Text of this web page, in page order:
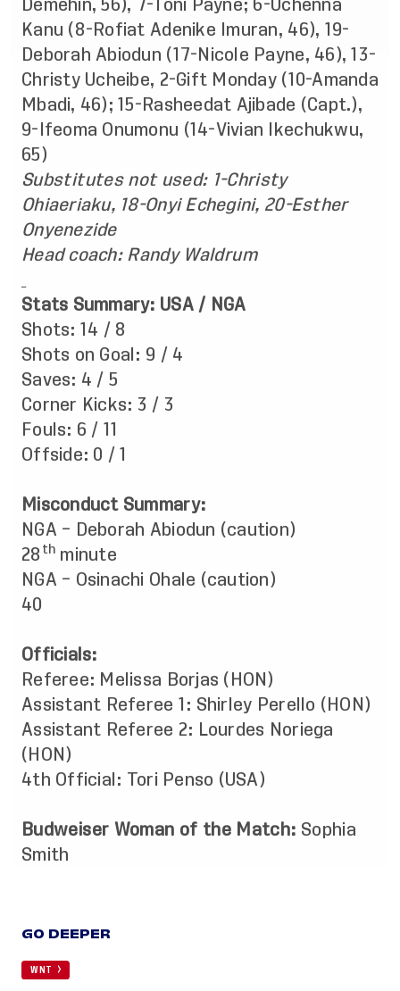
Demehin, 56), 7-Toni Payne; 6-Uchenna
Kanu (8-Rofiat Adenike Imuran, 46), 19-
Deborah Abiodun (17-Nicole Payne, 46), 13-
Christy Ucheibe, 2-Gift Monday (10-Amanda
Mbadi, 46); 15-Rasheedat Ajibade (Capt.),
9-Ifeoma Onumonu (14-Vivian Ikechukwu,
65)
Substitutes not used: 1-Christy
Ohiaeriaku, 18-Onyi Echegini, 20-Esther
Onyenezide
Head coach: Randy Waldrum
Stats Summary: USA / NGA
Shots: 14 / 8
Shots on Goal: 9 / 4
Saves: 4 / 5
Corner Kicks: 3 / 3
Fouls: 6 / 11
Offside: 0 / 1
Misconduct Summary:
NGA – Deborah Abiodun (caution)
28 th minute
NGA – Osinachi Ohale (caution)
40
Officials:
Referee: Melissa Borjas (HON)
Assistant Referee 1: Shirley Perello (HON)
Assistant Referee 2: Lourdes Noriega
(HON)
4th Official: Tori Penso (USA)
Budweiser Woman of the Match: Sophia
Smith
GO DEEPER
WNT